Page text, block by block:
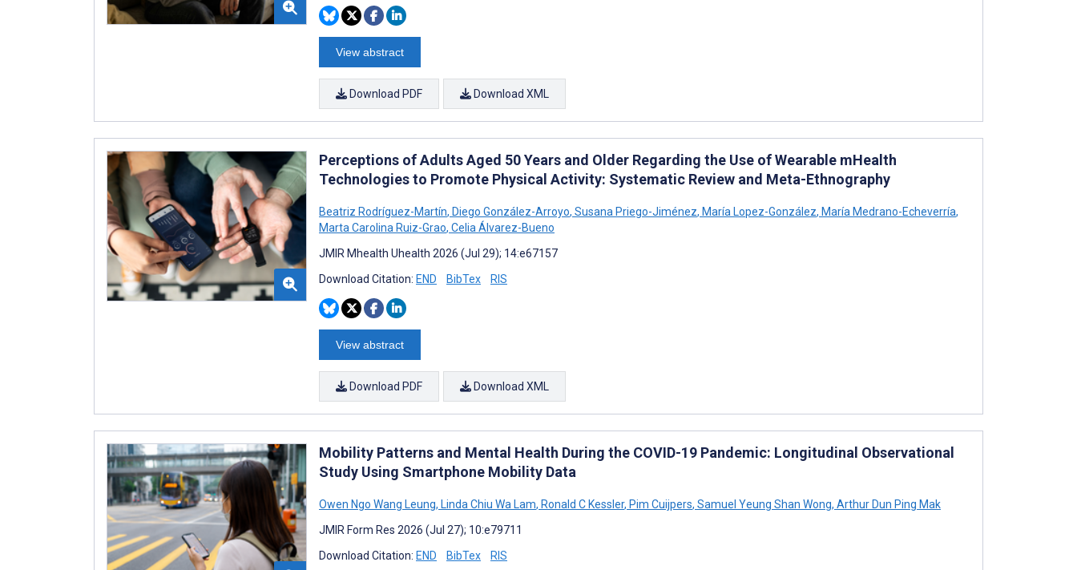
View abstract
Download PDF Download XML
Perceptions of Adults Aged 50 Years and Older Regarding the Use of Wearable mHealth
Technologies to Promote Physical Activity: Systematic Review and Meta-Ethnography
Beatriz Rodríguez-Martín, Diego González-Arroyo, Susana Priego-Jiménez, María Lopez-González, María Medrano-Echeverría,
Marta Carolina Ruiz-Grao, Celia Álvarez-Bueno
JMIR Mhealth Uhealth 2026 (Jul 29); 14:e67157
Download Citation: END BibTex RIS
View abstract
Download PDF Download XML
Mobility Patterns and Mental Health During the COVID-19 Pandemic: Longitudinal Observational
Study Using Smartphone Mobility Data
Owen Ngo Wang Leung, Linda Chiu Wa Lam, Ronald C Kessler, Pim Cuijpers, Samuel Yeung Shan Wong, Arthur Dun Ping Mak
JMIR Form Res 2026 (Jul 27); 10:e79711
Download Citation: END BibTex RIS